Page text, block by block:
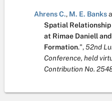
Ahrens C., M. E. Banks
Spatial
at Rimae Daniell
Formation.",52nd
Conference, held
Contribution No.